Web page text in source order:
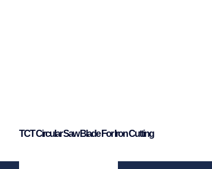
TCT Circular Saw Blade For Iron Cutting